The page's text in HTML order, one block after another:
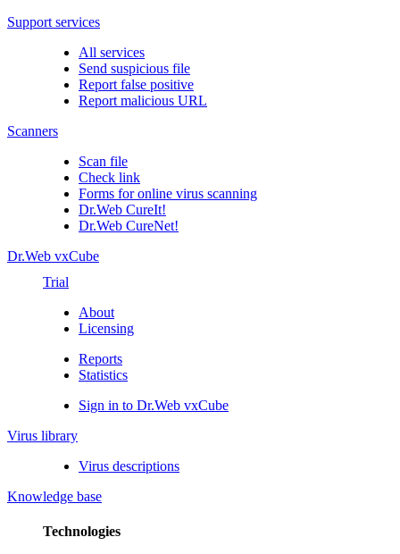
Support services
All services
Send suspicious file
Report false positive
Report malicious URL
Scanners
Scan file
Check link
Forms for online virus scanning
Dr.Web CureIt!
Dr.Web CureNet!
Dr.Web vxCube
Trial
About
Licensing
Reports
Statistics
Sign in to Dr.Web vxCube
Virus library
Virus descriptions
Knowledge base
Technologies